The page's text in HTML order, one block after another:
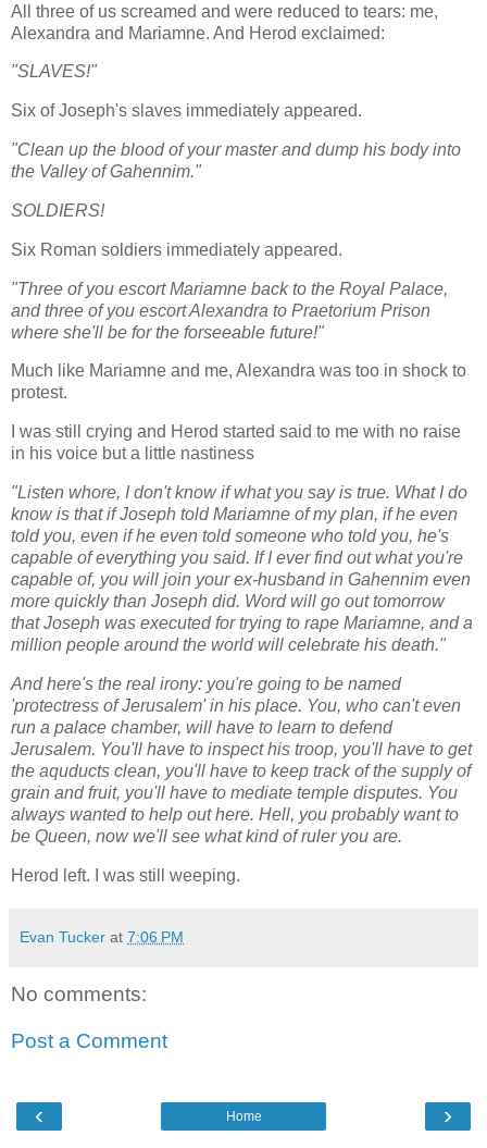
All three of us screamed and were reduced to tears: me,
Alexandra and Mariamne. And Herod exclaimed:
"SLAVES!"
Six of Joseph's slaves immediately appeared.
"Clean up the blood of your master and dump his body into
the Valley of Gahennim."
SOLDIERS!
Six Roman soldiers immediately appeared.
"Three of you escort Mariamne back to the Royal Palace,
and three of you escort Alexandra to Praetorium Prison
where she'll be for the forseeable future!"
Much like Mariamne and me, Alexandra was too in shock to
protest.
I was still crying and Herod started said to me with no raise
in his voice but a little nastiness
"Listen whore, I don't know if what you say is true. What I do
know is that if Joseph told Mariamne of my plan, if he even
told you, even if he even told someone who told you, he's
capable of everything you said. If I ever find out what you're
capable of, you will join your ex-husband in Gahennim even
more quickly than Joseph did. Word will go out tomorrow
that Joseph was executed for trying to rape Mariamne, and a
million people around the world will celebrate his death."
And here's the real irony: you're going to be named
'protectress of Jerusalem' in his place. You, who can't even
run a palace chamber, will have to learn to defend
Jerusalem. You'll have to inspect his troop, you'll have to get
the aquducts clean, you'll have to keep track of the supply of
grain and fruit, you'll have to mediate temple disputes. You
always wanted to help out here. Hell, you probably want to
be Queen, now we'll see what kind of ruler you are.
Herod left. I was still weeping.
Evan Tucker at 7:06 PM
No comments:
Post a Comment
‹ ›
Home